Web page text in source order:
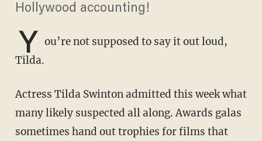
Hollywood accounting!
Y ou’re not supposed to say it out loud,
Tilda.
Actress Tilda Swinton admitted this week what
many likely suspected all along. Awards galas
sometimes hand out trophies for films that